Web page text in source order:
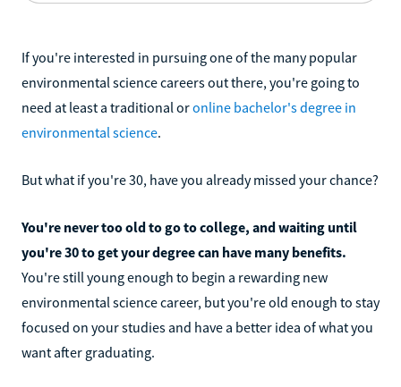
If you're interested in pursuing one of the many popular
environmental science careers out there, you're going to
need at least a traditional oronline bachelor's degree in
environmental science.
But what if you're 30, have you already missed your chance?
You're never too old to go to college, and waiting until
you're 30 to get your degree can have many benefits.
You're still young enough to begin a rewarding new
environmental science career, but you're old enough to stay
focused on your studies and have a better idea of what you
want after graduating.